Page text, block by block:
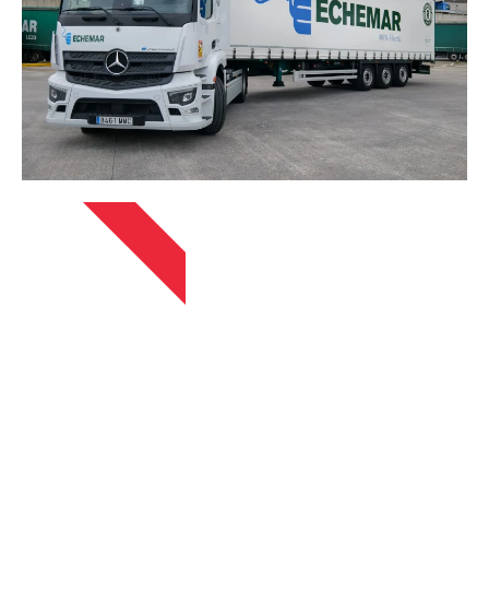
APRIL 13